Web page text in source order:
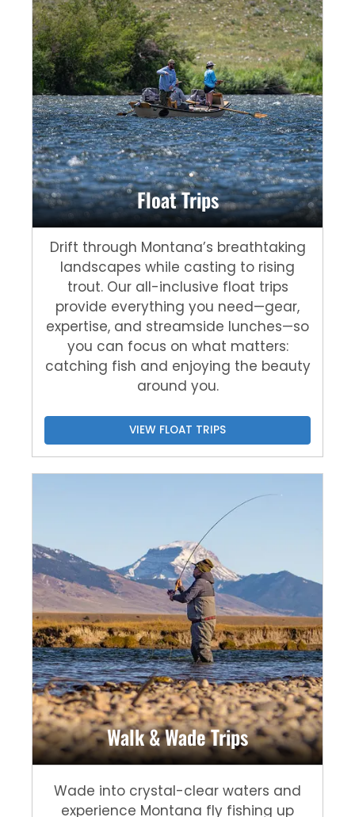
Float Trips
Drift through Montana’s breathtaking
landscapes while casting to rising
trout. Our all-inclusive float trips
provide everything you need—gear,
expertise, and streamside lunches—so
you can focus on what matters:
catching fish and enjoying the beauty
around you.
VIEW FLOAT TRIPS
Walk & Wade Trips
Wade into crystal-clear waters and
experience Montana fly fishing up